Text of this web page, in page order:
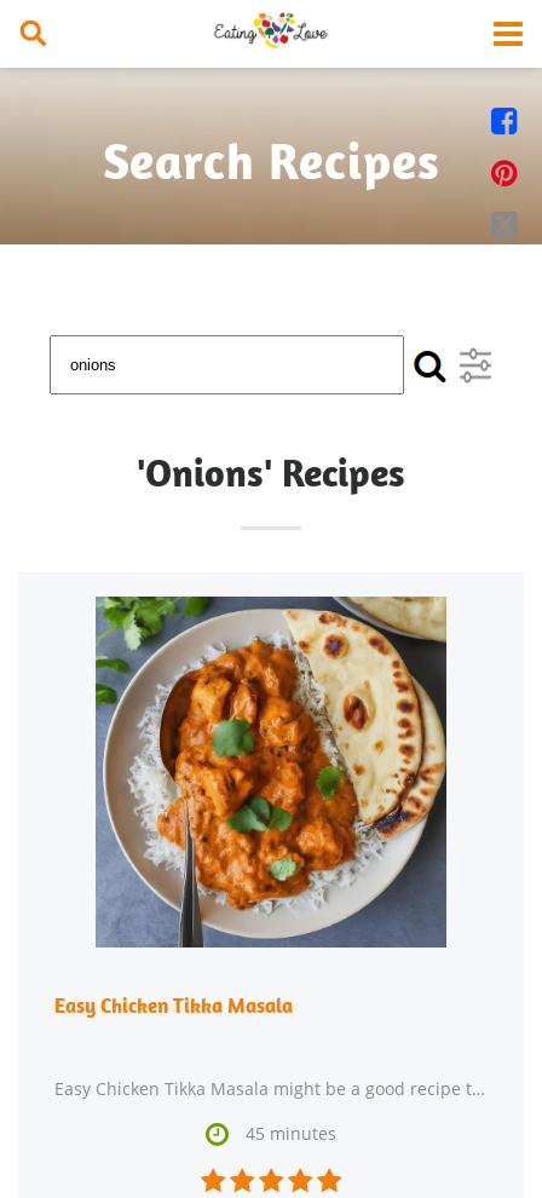




Search Recipes
'Onions' Recipes
Easy Chicken Tikka Masala
Easy Chicken Tikka Masala might be a good recipe to expand your main course recipe box. One serving contains
 45 minutes
